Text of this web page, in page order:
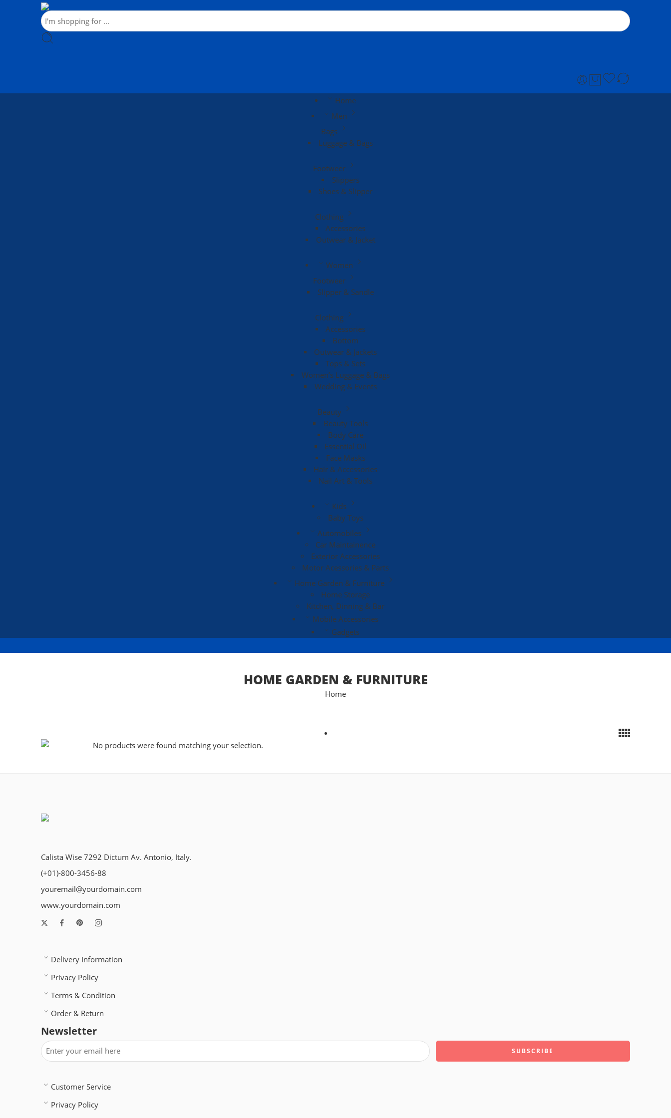
Home
Men
Bags
Luggage & Bags
Footweer
Slippers
Shoes & Slipper
Clothing
Accessories
Outwear & Jacket
Women
Footweer
Slipper & Sandle
Clothing
Accessories
Bottom
Outwear & Jackets
Tops & Sets
Women’s Luggage & Bags
Wedding & Events
Beauty
Beauty Tools
Body Care
Essential Oil
Face Masks
Hair & Accessories
Nail Art & Tools
Kids
Baby Toys
Automobiles
Car Maintainence
Exterior Accessories
Motor Acessories & Parts
Home Garden & Furniture
Home Storage
Kitchen, Dinning & Bar
Mobile Accessories
Gadgets
HOME GARDEN & FURNITURE
Home
No products were found matching your selection.
Calista Wise 7292 Dictum Av. Antonio, Italy.
(+01)-800-3456-88
youremail@yourdomain.com
www.yourdomain.com
Delivery Information
Privacy Policy
Terms & Condition
Order & Return
Newsletter
Customer Service
Privacy Policy